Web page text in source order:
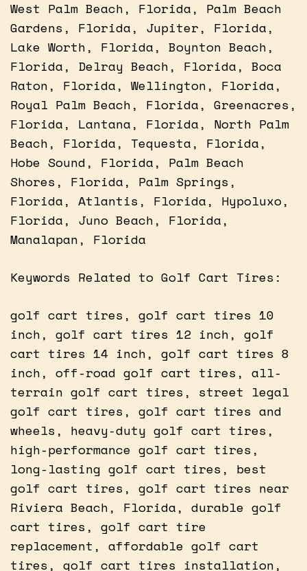
West Palm Beach, Florida, Palm Beach
Gardens, Florida, Jupiter, Florida,
Lake Worth, Florida, Boynton Beach,
Florida, Delray Beach, Florida, Boca
Raton, Florida, Wellington, Florida,
Royal Palm Beach, Florida, Greenacres,
Florida, Lantana, Florida, North Palm
Beach, Florida, Tequesta, Florida,
Hobe Sound, Florida, Palm Beach
Shores, Florida, Palm Springs,
Florida, Atlantis, Florida, Hypoluxo,
Florida, Juno Beach, Florida,
Manalapan, Florida
Keywords Related to Golf Cart Tires:
golf cart tires, golf cart tires 10
inch, golf cart tires 12 inch, golf
cart tires 14 inch, golf cart tires 8
inch, off-road golf cart tires, all-
terrain golf cart tires, street legal
golf cart tires, golf cart tires and
wheels, heavy-duty golf cart tires,
high-performance golf cart tires,
long-lasting golf cart tires, best
golf cart tires, golf cart tires near
Riviera Beach, Florida, durable golf
cart tires, golf cart tire
replacement, affordable golf cart
tires, golf cart tires installation,